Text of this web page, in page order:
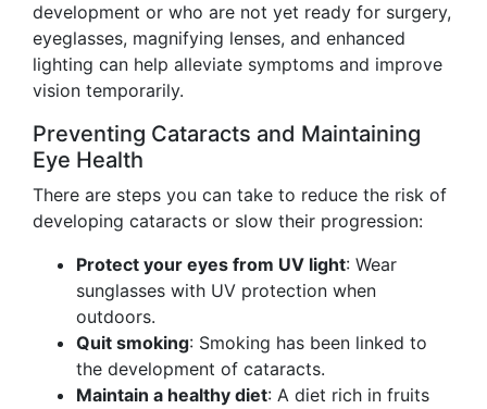
development or who are not yet ready for surgery,
eyeglasses, magnifying lenses, and enhanced
lighting can help alleviate symptoms and improve
vision temporarily.
Preventing Cataracts and Maintaining
Eye Health
There are steps you can take to reduce the risk of
developing cataracts or slow their progression:
Protect your eyes from UV light: Wear
sunglasses with UV protection when
outdoors.
Quit smoking: Smoking has been linked to
the development of cataracts.
Maintain a healthy diet: A diet rich in fruits